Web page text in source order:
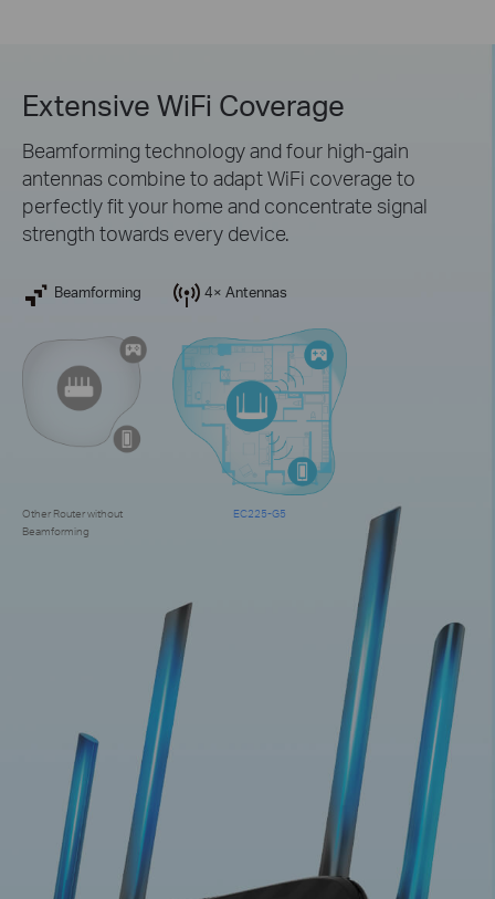
Extensive WiFi Coverage
Beamforming technology and four high-gain
antennas combine to adapt WiFi coverage to
perfectly fit your home and concentrate signal
strength towards every device.
Beamforming
Other Router without
Beamforming
4× Antennas
EC225-G5